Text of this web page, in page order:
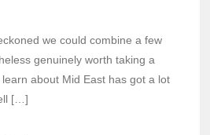
we could combine a few
genuinely worth taking a
about Mid East has got a lot
[…]